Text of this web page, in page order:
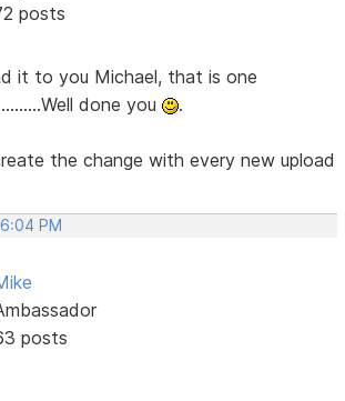
posts
it to you Michael, that is one
done you
.
the change with every new upload
PM
posts